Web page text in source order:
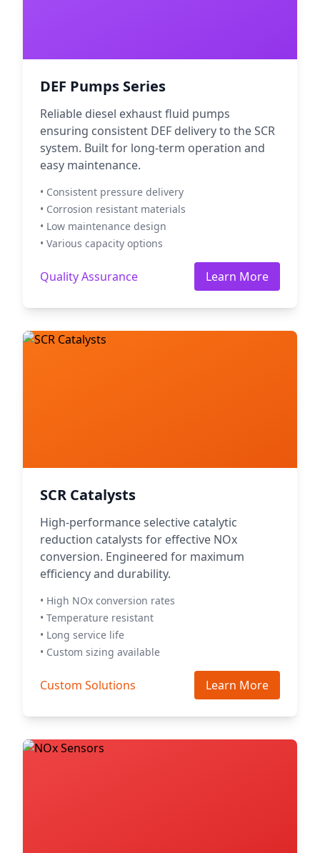
DEF Pumps Series
Reliable diesel exhaust fluid pumps
ensuring consistent DEF delivery to the SCR
system. Built for long-term operation and
easy maintenance.
• Consistent pressure delivery
• Corrosion resistant materials
• Low maintenance design
• Various capacity options
Quality Assurance Learn More
SCR Catalysts
High-performance selective catalytic
reduction catalysts for effective NOx
conversion. Engineered for maximum
efficiency and durability.
• High NOx conversion rates
• Temperature resistant
• Long service life
• Custom sizing available
Custom Solutions Learn More